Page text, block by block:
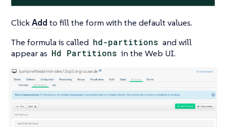
ClickAdd to fill the form with the default values.
The formula is called hd-partitions and will
appear as Hd Partitions in the Web UI.